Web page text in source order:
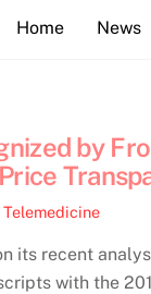
Home News
by
Telemedicine
its recent
with the